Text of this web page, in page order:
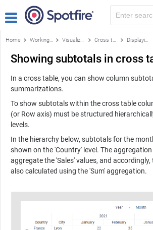
Home Working with visualizations Visualizations Cross table Displaying totals
Showing subtotals in cross
In a cross table, you can show column
summarizations.
To show subtotals within the cross table
(or Row axis) must be structured
levels.
In the hierarchy below, subtotals for the
shown on the 'Country' level. The aggregation
aggregate the 'Sales' values, and
also calculated using the 'Sum' aggregation.